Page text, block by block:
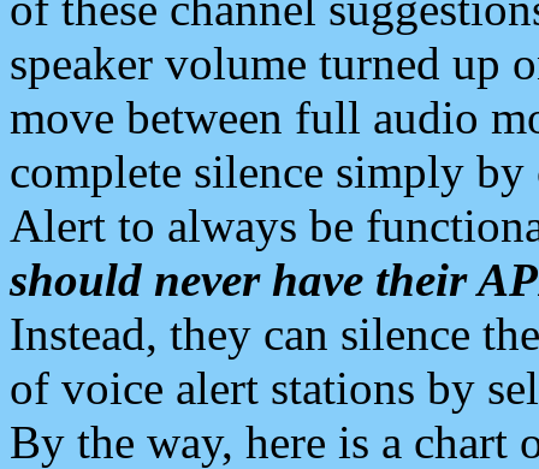
speaker volume turned up
move between full audio
complete silence simply
Alert to always be
should never have their
Instead, they can silence
of voice alert stations by
By the way, here is a chart